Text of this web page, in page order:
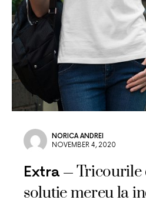
NORICA ANDREI
NOVEMBER 4, 2020
Extra
Tricourile
solutie mereu la